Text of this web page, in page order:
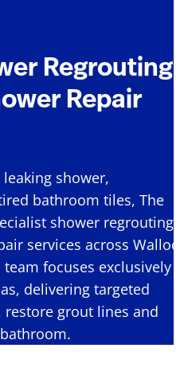
Regrouting
Repair
leaking shower,
bathroom tiles, The
shower regrouting
services across
team focuses exclusively
delivering targeted
grout lines and